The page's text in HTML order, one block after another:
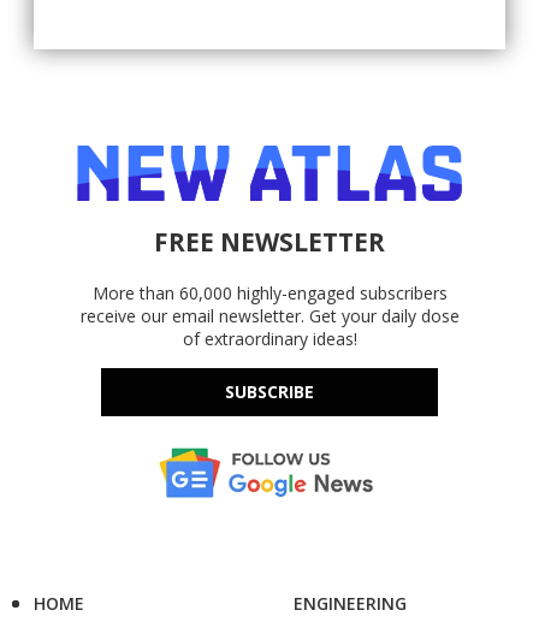
FREE NEWSLETTER
More than 60,000 highly-engaged subscribers
receive our email newsletter. Get your daily dose
of extraordinary ideas!
SUBSCRIBE
HOME
ENGINEERING